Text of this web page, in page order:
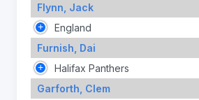
Flynn, Jack
England
Furnish, Dai
Halifax Panthers
Garforth, Clem